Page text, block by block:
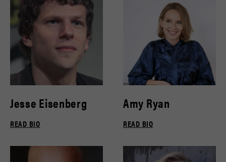
Jesse Eisenberg
READ BIO
Amy Ryan
READ BIO